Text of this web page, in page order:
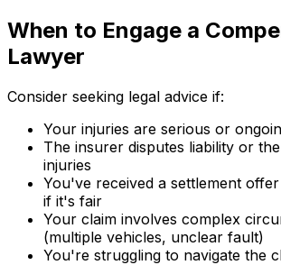
When to Engage a
Lawyer
Consider seeking legal advice if:
Your injuries are serious or
The insurer disputes liability or
injuries
You've received a settlement
if it's fair
Your claim involves complex
(multiple vehicles, unclear fault)
You're struggling to navigate the